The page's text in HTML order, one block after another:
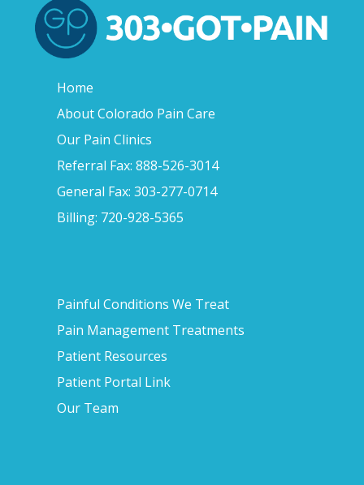
Home
About Colorado Pain Care
Our Pain Clinics
Referral Fax: 888-526-3014
General Fax: 303-277-0714
Billing: 720-928-5365
Painful Conditions We Treat
Pain Management Treatments
Patient Resources
Patient Portal Link
Our Team